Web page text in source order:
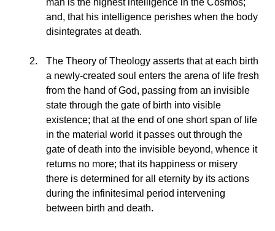
and, that his intelligence perishes when the body
disintegrates at death.
The Theory of Theology asserts that at each birth
a newly-created soul enters the arena of life fresh
from the hand of God, passing from an invisible
state through the gate of birth into visible
existence; that at the end of one short span of life
in the material world it passes out through the
gate of death into the invisible beyond, whence it
returns no more; that its happiness or misery
there is determined for all eternity by its actions
during the infinitesimal period intervening
between birth and death.